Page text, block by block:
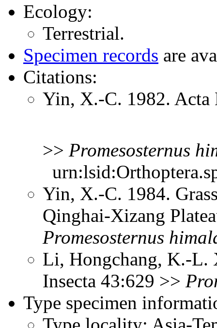
Ecology:
Terrestrial.
Specimen records are
Citations:
Yin, X.-C. 1982. Acta
>> Promesosternus
Yin, X.-C. 1984.
Qinghai-Xizang
Promesosternus
Li, Hongchang, K.-L.
Insecta 43:629 >>
Type specimen